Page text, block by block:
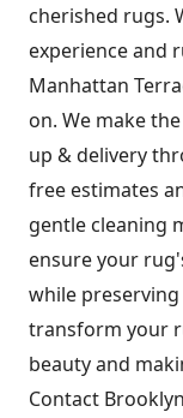
cherished rugs.
experience and
Manhattan
on. We make
up & delivery
free estimates
gentle cleaning
ensure your
while
transform your
beauty and
Contact